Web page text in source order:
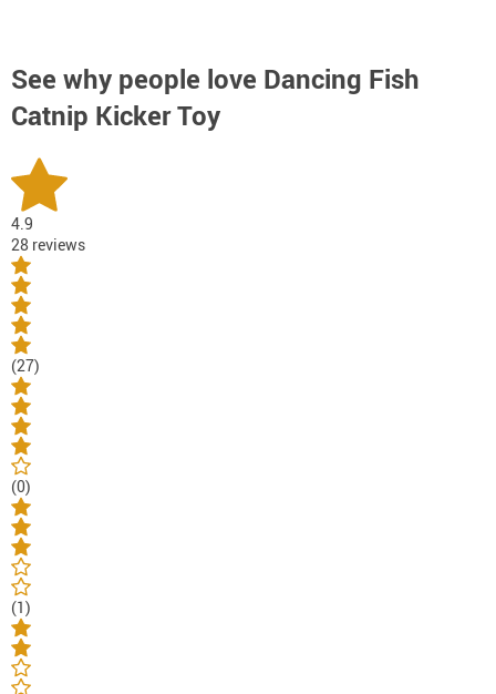
See why people love Dancing Fish
Catnip Kicker Toy
4.9
28 reviews
(27)
(0)
(1)